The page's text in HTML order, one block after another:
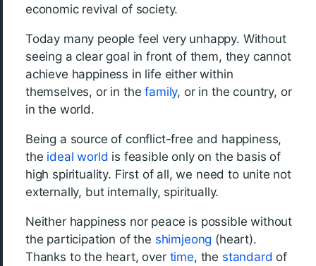
economic revival of society.
Today many people feel very unhappy. Without
seeing a clear goal in front of them, they cannot
achieve happiness in life either within
themselves, or in thefamily, or in the country, or
in the world.
Being a source of conflict-free and happiness,
the ideal world is feasible only on the basis of
high spirituality. First of all, we need to unite not
externally, but internally, spiritually.
Neither happiness nor peace is possible without
the participation of the shimjeong (heart).
Thanks to the heart, over time, the standard of